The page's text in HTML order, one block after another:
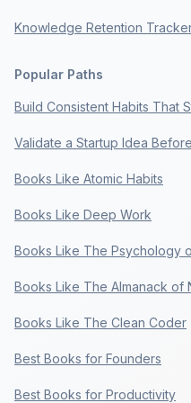
Knowledge Retention
Popular Paths
Build Consistent Habits That
Validate a Startup Idea
Books Like Atomic Habits
Books Like Deep Work
Books Like The Psychology
Books Like The Almanack of
Books Like The Clean Coder
Best Books for Founders
Best Books for Productivity